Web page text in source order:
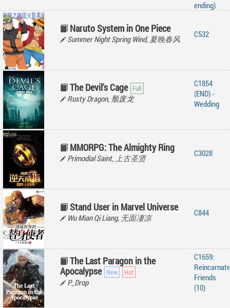
ending)
Naruto System in One Piece
Summer Night Spring Wind, 夏晚春风 C532
The Devil's Cage
Rusty Dragon, 颓废龙
C1854
(END) -
Wedding
MMORPG: The Almighty Ring
Primodial Saint, 上古圣贤 C3028
Stand User in Marvel Universe
Wu Mian Qi Liang, 无面凄凉 C844
The Last Paragon in the
Apocalypse
P_Drop
C1659:
Friends
(10)